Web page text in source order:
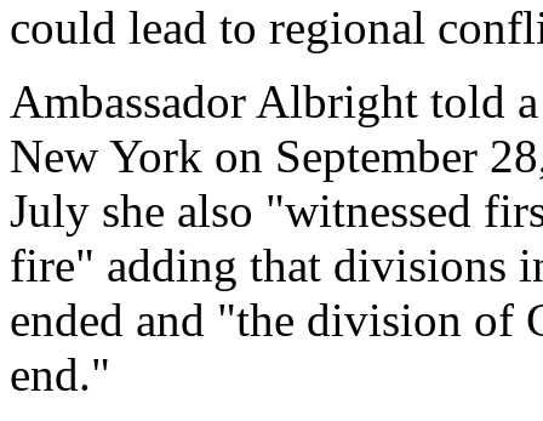
could lead to regional
Ambassador Albright told
New York on September
July she also "witnessed
fire" adding that divisions
ended and "the division of
end."